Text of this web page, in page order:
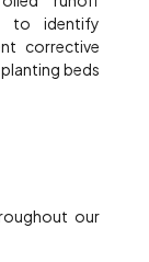
to identify
corrective
beds
our